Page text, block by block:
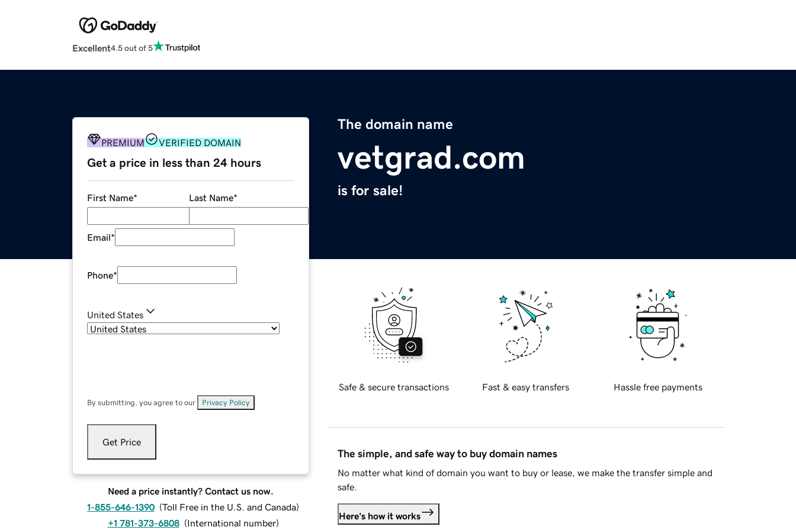
Excellent4.5 out of 5
The domain name
vetgrad.com
is for sale!
PREMIUM VERIFIED DOMAIN
Get a price in less than 24 hours
First Name* Last Name*
Email*
Phone*
United States
By submitting, you agree to our Privacy Policy
Get Price
Need a price instantly? Contact us now.
1-855-646-1390 (Toll Free in the U.S. and Canada)
+1 781-373-6808 (International number)
Safe & secure transactions Fast & easy transfers Hassle free payments
The simple, and safe way to buy domain names
No matter what kind of domain you want to buy or lease, we make the transfer simple and
safe.
Here's how it works